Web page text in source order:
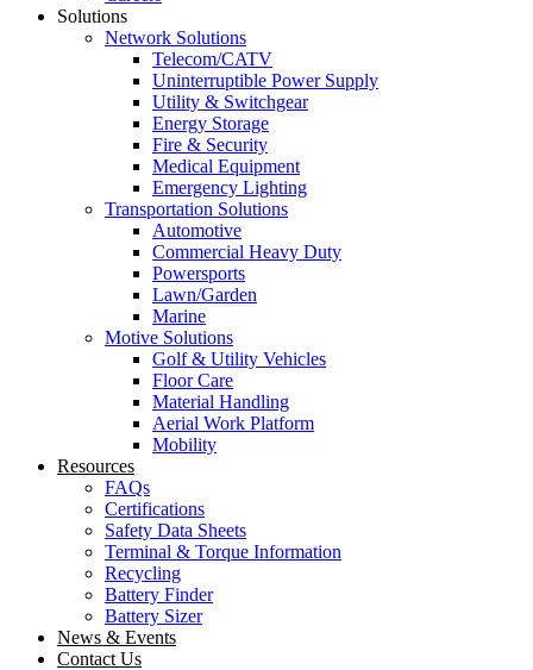
Solutions
Network Solutions
Telecom/CATV
Uninterruptible Power Supply
Utility & Switchgear
Energy Storage
Fire & Security
Medical Equipment
Emergency Lighting
Transportation Solutions
Automotive
Commercial Heavy Duty
Powersports
Lawn/Garden
Marine
Motive Solutions
Golf & Utility Vehicles
Floor Care
Material Handling
Aerial Work Platform
Mobility
Resources
FAQs
Certifications
Safety Data Sheets
Terminal & Torque Information
Recycling
Battery Finder
Battery Sizer
News & Events
Contact Us